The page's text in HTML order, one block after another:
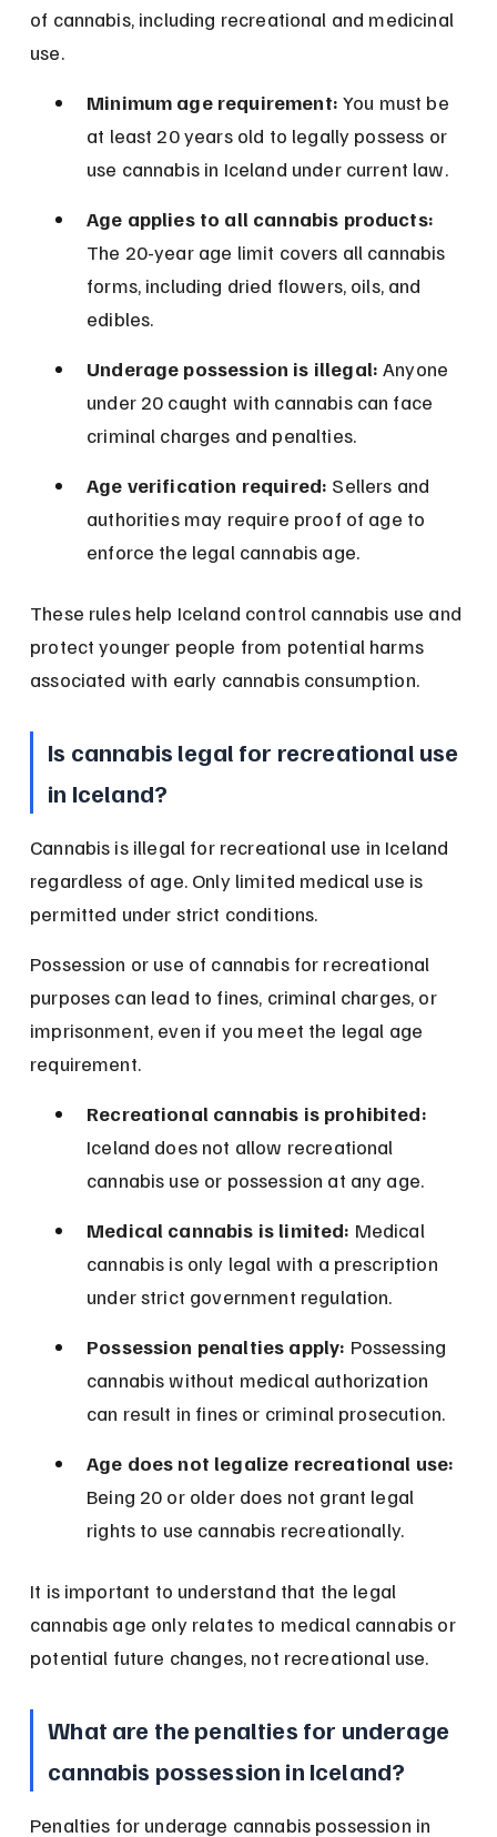
of cannabis, including recreational and medicinal
use.
Minimum age requirement: You must be
at least 20 years old to legally possess or
use cannabis in Iceland under current law.
Age applies to all cannabis products:
The 20-year age limit covers all cannabis
forms, including dried flowers, oils, and
edibles.
Underage possession is illegal: Anyone
under 20 caught with cannabis can face
criminal charges and penalties.
Age verification required: Sellers and
authorities may require proof of age to
enforce the legal cannabis age.
These rules help Iceland control cannabis use and
protect younger people from potential harms
associated with early cannabis consumption.
Is cannabis legal for recreational use
in Iceland?
Cannabis is illegal for recreational use in Iceland
regardless of age. Only limited medical use is
permitted under strict conditions.
Possession or use of cannabis for recreational
purposes can lead to fines, criminal charges, or
imprisonment, even if you meet the legal age
requirement.
Recreational cannabis is prohibited:
Iceland does not allow recreational
cannabis use or possession at any age.
Medical cannabis is limited: Medical
cannabis is only legal with a prescription
under strict government regulation.
Possession penalties apply: Possessing
cannabis without medical authorization
can result in fines or criminal prosecution.
Age does not legalize recreational use:
Being 20 or older does not grant legal
rights to use cannabis recreationally.
It is important to understand that the legal
cannabis age only relates to medical cannabis or
potential future changes, not recreational use.
What are the penalties for underage
cannabis possession in Iceland?
Penalties for underage cannabis possession in